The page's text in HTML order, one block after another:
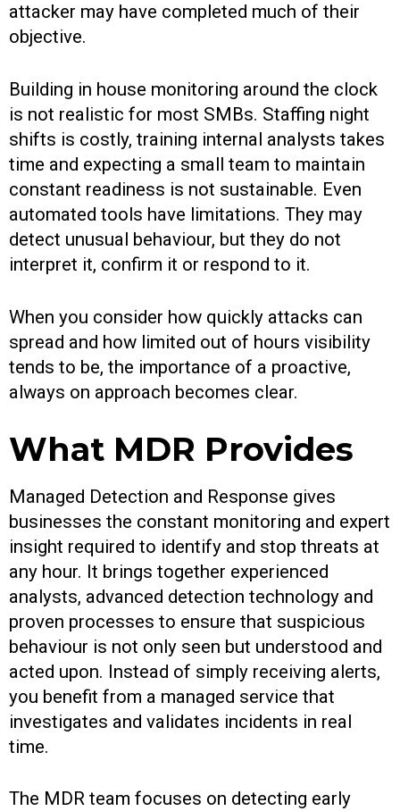
attacker may have completed much of their
objective.
Building in house monitoring around the clock
is not realistic for most SMBs. Staffing night
shifts is costly, training internal analysts takes
time and expecting a small team to maintain
constant readiness is not sustainable. Even
automated tools have limitations. They may
detect unusual behaviour, but they do not
interpret it, confirm it or respond to it.
When you consider how quickly attacks can
spread and how limited out of hours visibility
tends to be, the importance of a proactive,
always on approach becomes clear.
What MDR Provides
Managed Detection and Response gives
businesses the constant monitoring and expert
insight required to identify and stop threats at
any hour. It brings together experienced
analysts, advanced detection technology and
proven processes to ensure that suspicious
behaviour is not only seen but understood and
acted upon. Instead of simply receiving alerts,
you benefit from a managed service that
investigates and validates incidents in real
time.
The MDR team focuses on detecting early